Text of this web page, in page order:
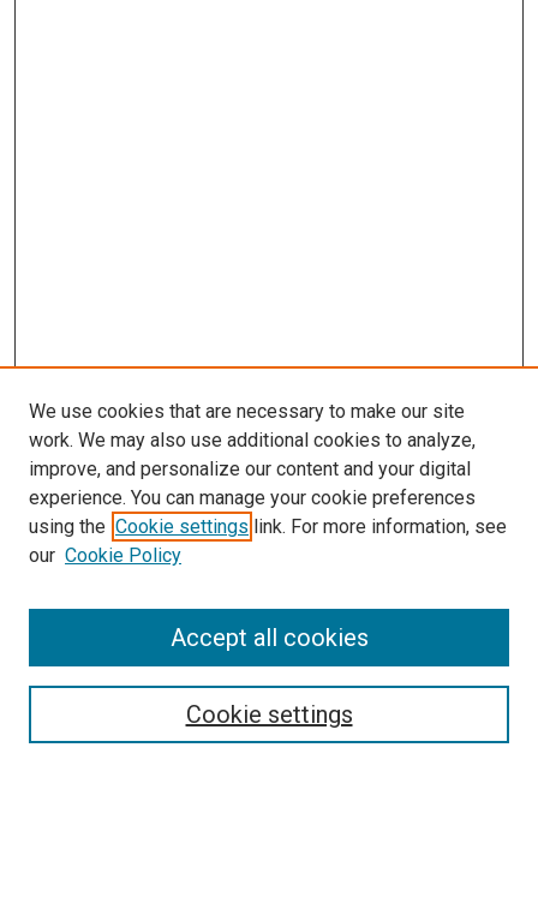
Enter search terms:
We use cookies that are necessary to make our site
work. We may also use additional cookies to analyze,
improve, and personalize our content and your digital
experience. You can manage your cookie preferences
using the Cookie settings link. For more information, see
our Cookie Policy
Cookie settings
Accept all cookies